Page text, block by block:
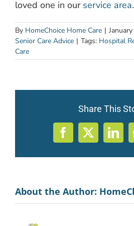
loved one in our service area.
By HomeChoice Home Care |
Senior Care Advice | Tags: Hospital
Care
Share This
Facebook
X
About the Author: